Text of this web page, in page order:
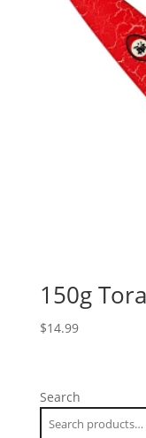
150g
$14.99
Search